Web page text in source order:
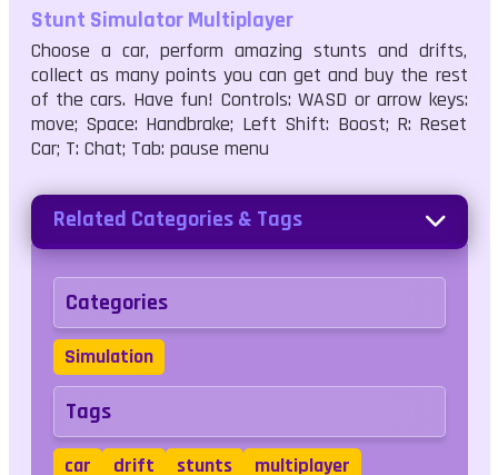
Stunt Simulator Multiplayer
Choose a car, perform amazing stunts and drifts,
collect as many points you can get and buy the rest
of the cars. Have fun! Controls: WASD or arrow keys:
move; Space: Handbrake; Left Shift: Boost; R: Reset
Car; T: Chat; Tab: pause menu
Related Categories & Tags
Categories
Simulation
Tags
car drift stunts multiplayer